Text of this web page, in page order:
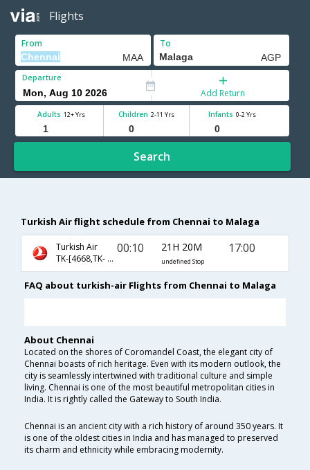
Flights
From To
Departure
Add Return
Adults 12+ Yrs Children 2-11 Yrs Infants 0-2 Yrs
Search
Turkish Air flight schedule from Chennai to Malaga
Turkish Air
TK-[4668,TK- 717,TK- 1303]
00:10 21H 20M
undefined Stop
17:00
FAQ about turkish-air Flights from Chennai to Malaga
About Chennai
Located on the shores of Coromandel Coast, the elegant city of
Chennai boasts of rich heritage. Even with its modern outlook, the
city is seamlessly intertwined with traditional culture and simple
living. Chennai is one of the most beautiful metropolitan cities in
India. It is rightly called the Gateway to South India.
Chennai is an ancient city with a rich history of around 350 years. It
is one of the oldest cities in India and has managed to preserved
its charm and ethnicity while embracing modernity.